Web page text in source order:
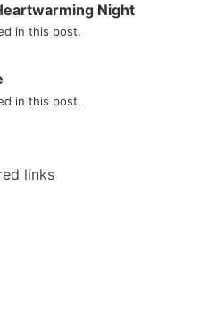
Night
in this post.
in this post.
links